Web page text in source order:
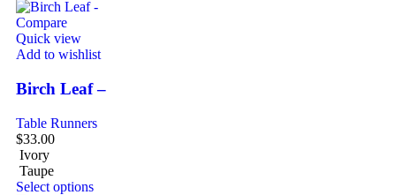
Compare
Quick view
Add to wishlist
Birch Leaf –
Table Runners
$33.00
Ivory
Taupe
Select options